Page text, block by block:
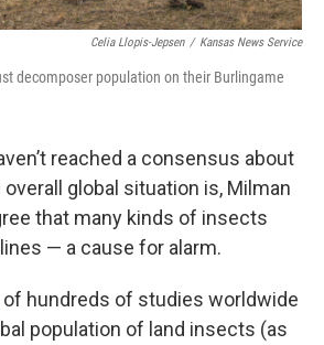
Celia Llopis-Jepsen / Kansas News Service
decomposer population on their Burlingame
reached a consensus about
global situation is, Milman
that many kinds of insects
— a cause for alarm.
of hundreds of studies worldwide
population of land insects (as